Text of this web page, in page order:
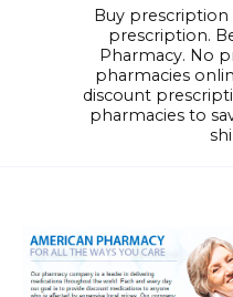
Buy
prescription.
Pharmacy. No
pharmacies
discount
pharmacies to